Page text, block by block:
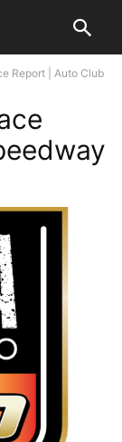
Report | Auto Club